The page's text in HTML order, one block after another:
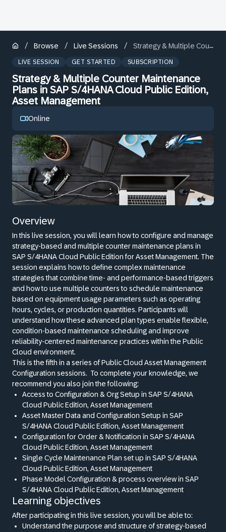
/ Browse / Live Sessions / Strategy & Multiple Counter Maintenance Plans in SAP S/4HANA Cloud Public Edition, Asset Management
LIVE SESSION GET STARTED SUBSCRIPTION
Strategy & Multiple Counter Maintenance
Plans in SAP S/4HANA Cloud Public Edition,
Asset Management
Online
Overview
In this live session, you will learn how to configure and manage
strategy-based and multiple counter maintenance plans in
SAP S/4HANA Cloud Public Edition for Asset Management. The
session explains how to define complex maintenance
strategies that combine time- and performance-based triggers
and how to use multiple counters to schedule maintenance
based on equipment usage parameters such as operating
hours, cycles, or production quantities. Participants will
understand how these advanced plan types enable flexible,
condition-based maintenance scheduling and improve
reliability-centered maintenance practices within the Public
Cloud environment.
This is the fifth in a series of Public Cloud Asset Management
Configuration sessions. To complete your knowledge, we
recommend you also join the following:
Access to Configuration & Org Setup in SAP S/4HANA
Cloud Public Edition, Asset Management
Asset Master Data and Configuration Setup in SAP
S/4HANA Cloud Public Edition, Asset Management
Configuration for Order& Notification in SAP S/4HANA
Cloud Public Edition, Asset Management
Single Cycle Maintenance Plan set up in SAP S/4HANA
Cloud Public Edition, Asset Management
Phase Model Configuration & process overview in SAP
S/4HANA Cloud Public Edition, Asset Management
Learning objectives
After participating in this live session, you will be able to:
Understand the purpose and structure of strategy-based